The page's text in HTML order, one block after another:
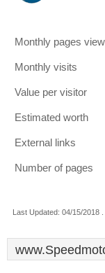
Monthly pages
Monthly visits
Value per visitor
Estimated worth
External links
Number of pages
Last Updated: 04/15/2018